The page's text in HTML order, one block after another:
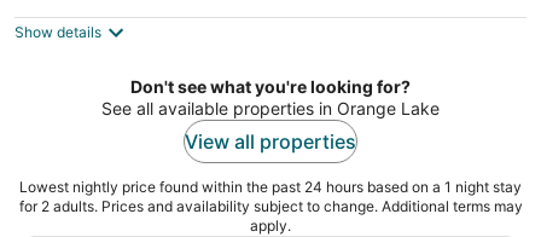
$226
night
Show details
Don't see what you're looking for?
See all available properties in Orange Lake
View all properties
Lowest nightly price found within the past 24 hours based on a 1 night stay
for 2 adults. Prices and availability subject to change. Additional terms may
apply.